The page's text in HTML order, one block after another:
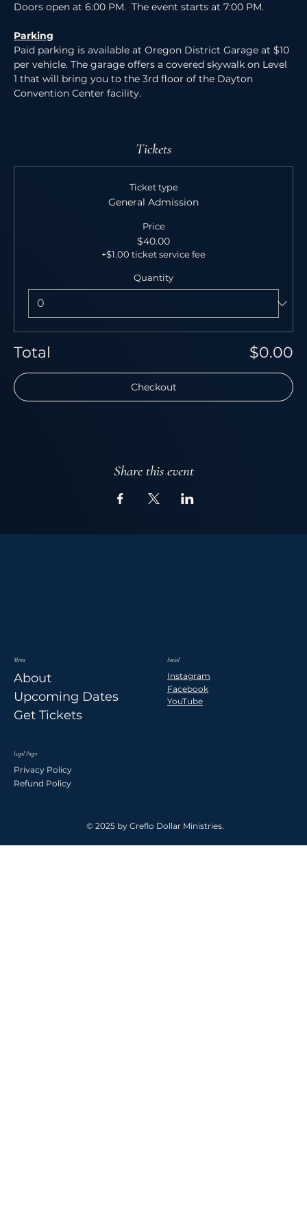
Doors open at 6:00 PM.  The event starts at 7:00 PM.
Parking
Paid parking is available at Oregon District Garage at $10
per vehicle. The garage offers a covered skywalk on Level
1 that will bring you to the 3rd floor of the Dayton
Convention Center facility.
Tickets
Ticket type
General Admission
Price
$40.00
+$1.00 ticket service fee
Quantity
Total $0.00
Checkout
Share this event
Menu
About
Upcoming Dates
Get Tickets
Legal Pages
Privacy Policy
Refund Policy
Social
Instagram
Facebook
YouTube
© 2025 by Creflo Dollar Ministries.